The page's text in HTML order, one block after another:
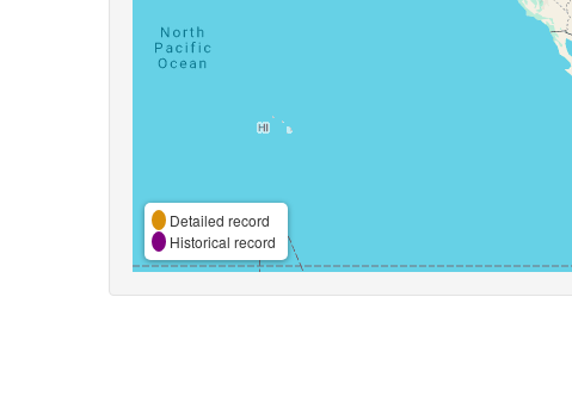
Detailed record
Historical record